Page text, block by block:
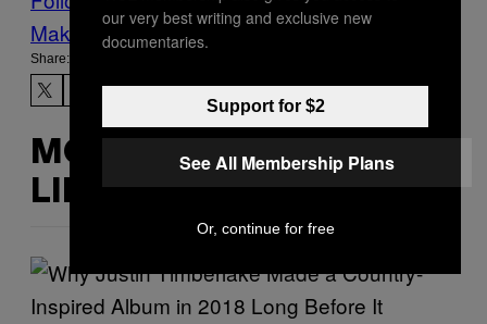
Make Us Preferred In Top Stories
Share:
MORE
LIKE THIS
our very best writing and exclusive new
documentaries.
Support for $2
See All Membership Plans
Or, continue for free